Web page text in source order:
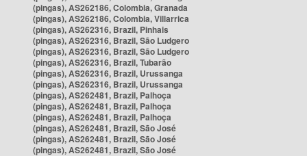
(pingas), AS262186, Colombia, Granada
(pingas), AS262186, Colombia, Villarrica
(pingas), AS262316, Brazil, Pinhais
(pingas), AS262316, Brazil, São Ludgero
(pingas), AS262316, Brazil, São Ludgero
(pingas), AS262316, Brazil, Tubarão
(pingas), AS262316, Brazil, Urussanga
(pingas), AS262316, Brazil, Urussanga
(pingas), AS262481, Brazil, Palhoça
(pingas), AS262481, Brazil, Palhoça
(pingas), AS262481, Brazil, Palhoça
(pingas), AS262481, Brazil, São José
(pingas), AS262481, Brazil, São José
(pingas), AS262481, Brazil, São José